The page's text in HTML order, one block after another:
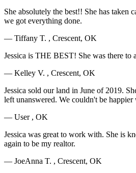
She absolutely the best!! She has taken
we got everything done.
— Tiffany T. , Crescent, OK
Jessica is THE BEST! She was there to
— Kelley V. , Crescent, OK
Jessica sold our land in June of 2019.
left unanswered. We couldn't be
— User , OK
Jessica was great to work with. She is
again to be my realtor.
— JoeAnna T. , Crescent, OK